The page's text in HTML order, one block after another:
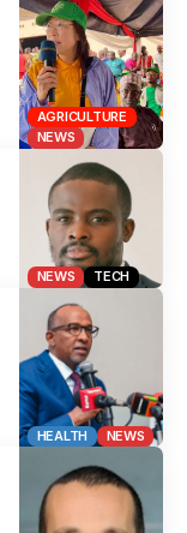
AGRICULTURE
NEWS
NEWS TECH
HEALTH NEWS